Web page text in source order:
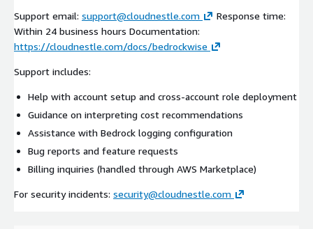
Support email: support@cloudnestle.com
Response time:
Within 24 business hours Documentation:
https://cloudnestle.com/docs/bedrockwise
Support includes:
Help with account setup and cross-account role deployment
Guidance on interpreting cost recommendations
Assistance with Bedrock logging configuration
Bug reports and feature requests
Billing inquiries (handled through AWS Marketplace)
For security incidents: security@cloudnestle.com